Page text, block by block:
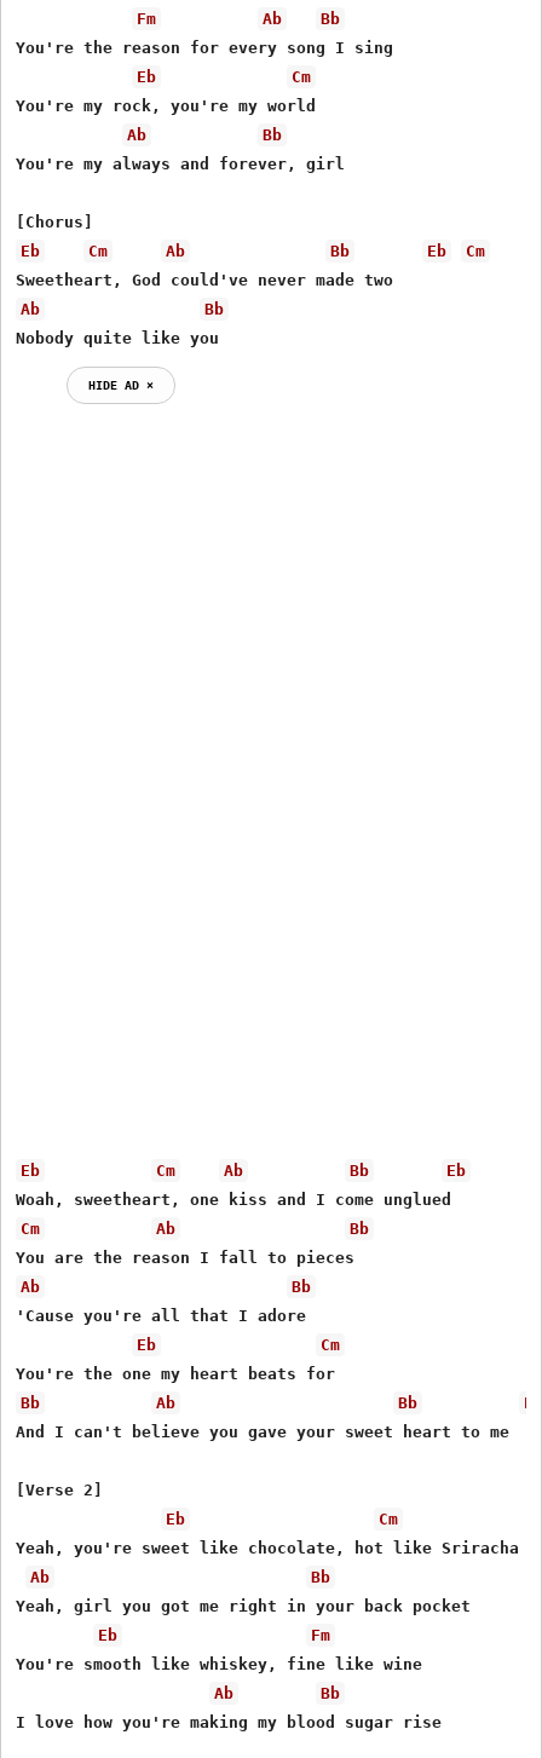
Fm
Ab
Bb
You're the reason for every song I sing
Eb
Cm
You're my rock, you're my world
Ab
Bb
You're my always and forever, girl
Eb
Cm Ab Bb Eb
Cm
Ab
Bb
Nobody quite like you
HIDE AD ⨯
Eb Cm Ab Bb
Eb
Cm
Ab
Bb
Ab
Bb
'Cause you're all that I adore
Eb
Cm
Bb
Ab Bb
And I can't believe you gave your sweet heart to me
[Verse 2]
Eb
Cm
Yeah, you're sweet like chocolate, hot like Sriracha
Ab
Bb
Yeah, girl you got me right in your back pocket
Eb
Fm
You're smooth like whiskey, fine like wine
Ab
Bb
I love how you're making my blood sugar rise